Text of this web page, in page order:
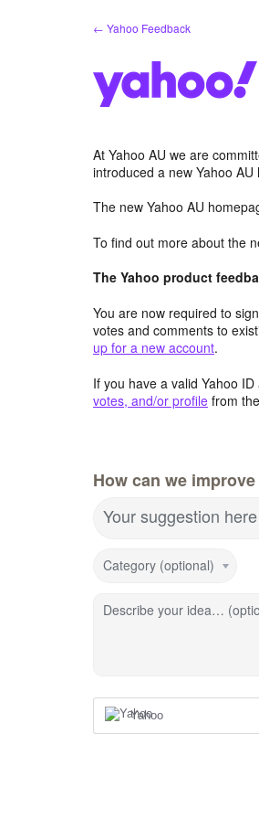
← Yahoo Feedback
At Yahoo AU we are
introduced a new Yahoo
The new Yahoo AU
To find out more about the
The Yahoo product
You are now required to
votes and comments to
up for a new account.
If you have a valid Yahoo
votes, and/or profile from
How can we
Your suggestion
Category (optional)
Describe your idea…
Yahoo